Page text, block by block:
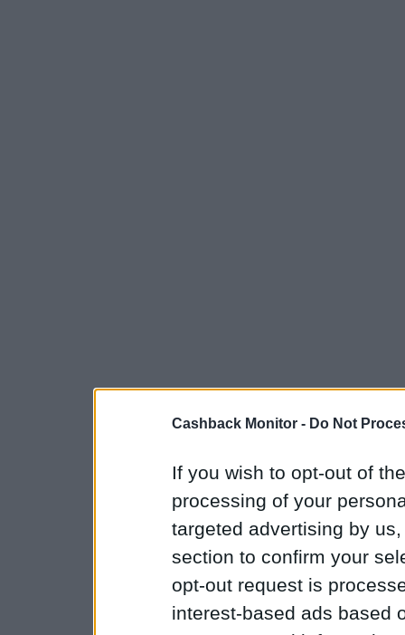
Cashback Monitor - Do Not
If you wish to opt-out of
processing of your
targeted advertising by
section to confirm your
opt-out request is
interest-based ads based